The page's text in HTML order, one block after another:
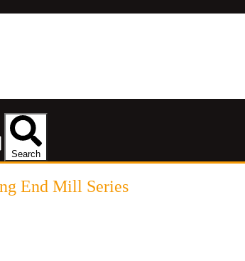
Search
End Mill Series